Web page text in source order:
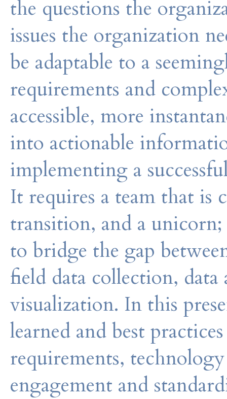
the questions the
issues the organization
be adaptable to a
requirements and
accessible, more
into actionable
implementing a
It requires a team that
transition, and a
to bridge the gap
field data collection,
visualization. In this
learned and best
requirements,
engagement and